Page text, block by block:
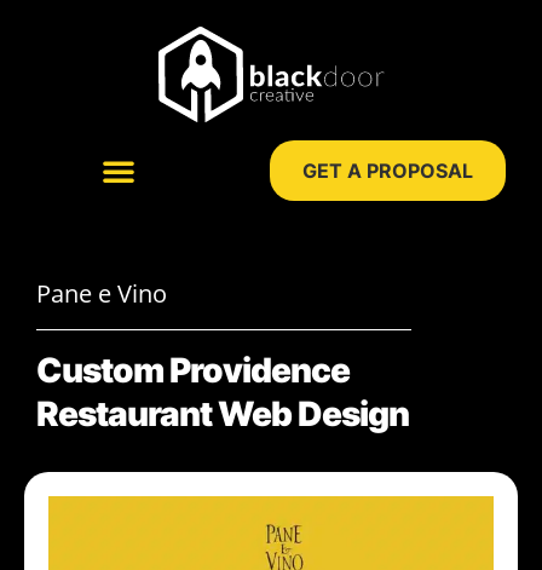
GET A PROPOSAL
Pane e Vino
Custom Providence
Restaurant Web Design